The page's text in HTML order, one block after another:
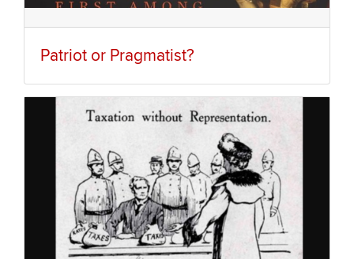
Patriot or Pragmatist?